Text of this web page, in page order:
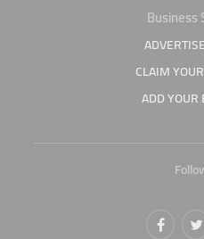
Business
CLAIM
ADD